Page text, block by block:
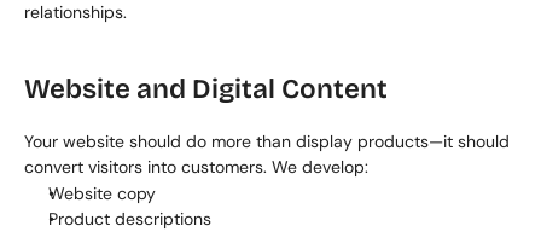
relationships.
Website and Digital Content
Your website should do more than display products—it should
convert visitors into customers. We develop:
Website copy
Product descriptions